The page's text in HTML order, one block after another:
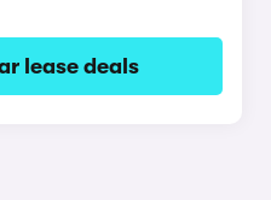
lease deals